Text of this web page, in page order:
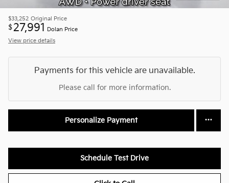
$33,252 Original Price
$27,991
Dolan Price
View price details
Payments for this vehicle are unavailable.
Please call for more information.
Personalize Payment
Schedule Test Drive